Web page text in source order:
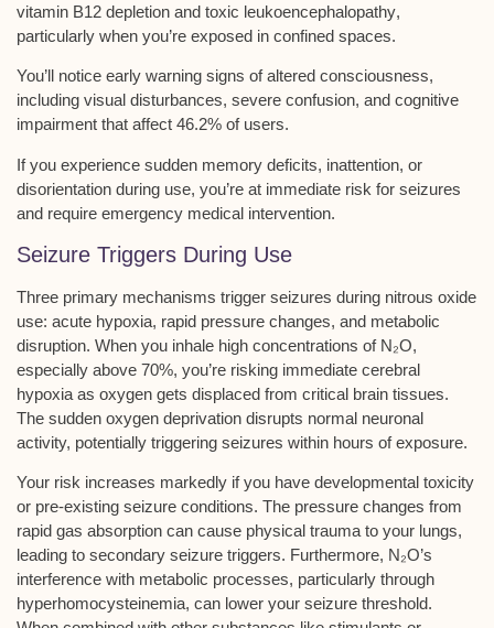
vitamin B12 depletion and toxic leukoencephalopathy,
particularly when you’re exposed in confined spaces.
You’ll notice early warning signs ofaltered consciousness,
including visual disturbances, severe confusion, and cognitive
impairment that affect 46.2% of users.
If you experience sudden memory deficits, inattention, or
disorientation during use, you’re at immediate risk for seizures
and require emergency medical intervention.
Seizure Triggers During Use
Three primary mechanisms trigger seizures during nitrous oxide
use: acute hypoxia, rapid pressure changes, and metabolic
disruption. When you inhale high concentrations of N₂O,
especially above 70%, you’re risking immediate cerebral
hypoxia as oxygen gets displaced from critical brain tissues.
The sudden oxygen deprivation disrupts normal neuronal
activity, potentially triggering seizures within hours of exposure.
Your risk increases markedly if you have developmental toxicity
or pre-existing seizure conditions. The pressure changes from
rapid gas absorption can cause physical trauma to your lungs,
leading to secondary seizure triggers. Furthermore, N₂O’s
interference with metabolic processes, particularly through
hyperhomocysteinemia, can lower your seizure threshold.